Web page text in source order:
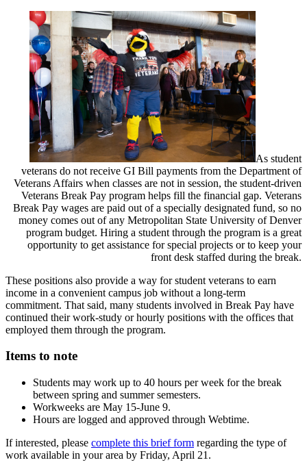
As student
veterans do not receive GI Bill payments from the Department of
Veterans Affairs when classes are not in session, the student-driven
Veterans Break Pay program helps fill the financial gap. Veterans
Break Pay wages are paid out of a specially designated fund, so no
money comes out of any Metropolitan State University of Denver
program budget. Hiring a student through the program is a great
opportunity to get assistance for special projects or to keep your
front desk staffed during the break.
These positions also provide a way for student veterans to earn
income in a convenient campus job without a long-term
commitment. That said, many students involved in Break Pay have
continued their work-study or hourly positions with the offices that
employed them through the program.
Items to note
Students may work up to 40 hours per week for the break
between spring and summer semesters.
Workweeks are May 15-June 9.
Hours are logged and approved through Webtime.
If interested, please complete this brief form regarding the type of
work available in your area by Friday, April 21.